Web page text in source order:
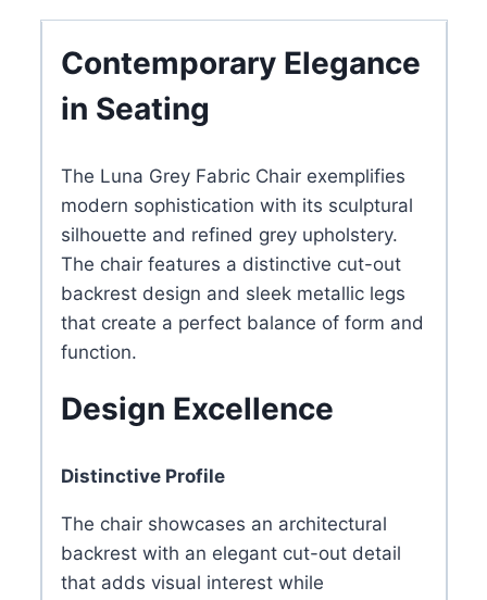
Chair
quantity
Contemporary Elegance
in Seating
The Luna Grey Fabric Chair exemplifies
modern sophistication with its sculptural
silhouette and refined grey upholstery.
The chair features a distinctive cut-out
backrest design and sleek metallic legs
that create a perfect balance of form and
function.
Design Excellence
Distinctive Profile
The chair showcases an architectural
backrest with an elegant cut-out detail
that adds visual interest while